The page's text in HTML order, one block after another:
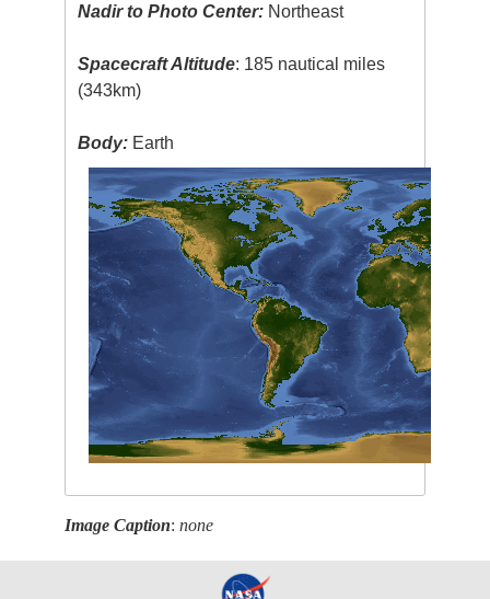
Nadir to Photo Center: Northeast
Spacecraft Altitude: 185 nautical miles
(343km)
Body: Earth
Image Caption:none